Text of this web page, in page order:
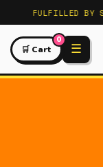
FULFILLED BY
🛒 Cart
0
☰